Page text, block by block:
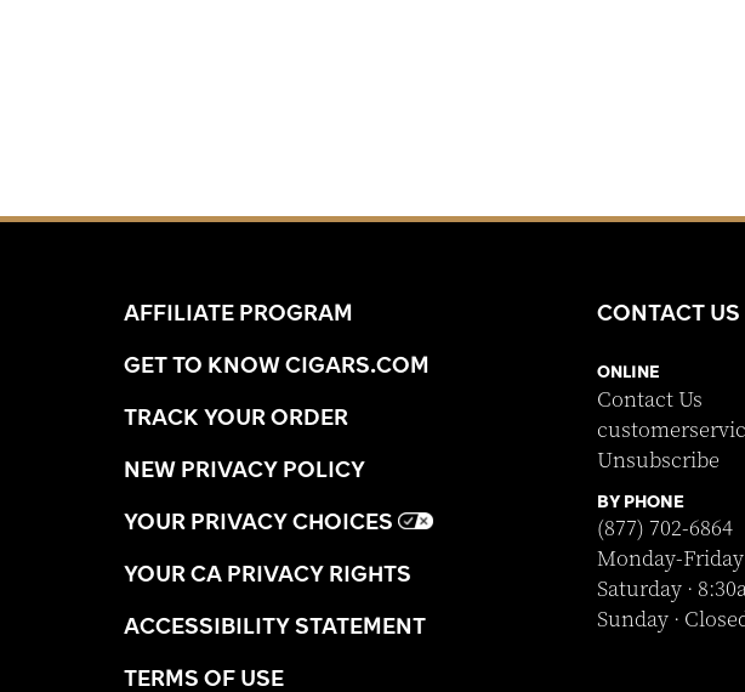
AFFILIATE PROGRAM
GET TO KNOW CIGARS.COM
TRACK YOUR ORDER
NEW PRIVACY POLICY
YOUR PRIVACY CHOICES
YOUR CA PRIVACY RIGHTS
ACCESSIBILITY STATEMENT
TERMS OF USE
CONTACT US
ONLINE
Contact Us
Unsubscribe
BY PHONE
(877) 702-6864
Monday-Friday
Saturday ·
Sunday ·